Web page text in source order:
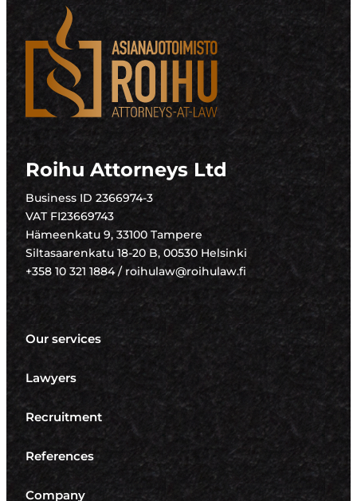
Roihu Attorneys Ltd
Business ID 2366974-3
VAT FI23669743
Hämeenkatu 9, 33100 Tampere
Siltasaarenkatu 18-20 B, 00530 Helsinki
+358 10 321 1884 / roihulaw@roihulaw.fi
Our services
Lawyers
Recruitment
References
Company